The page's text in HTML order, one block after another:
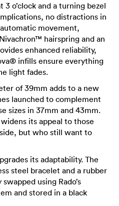
o’clock and a turning bezel
no distractions in
movement,
hairspring and an
enhanced reliability,
infills ensure everything
light fades.
of 39mm adds to a new
launched to complement
sizes in 37mm and 43mm.
its appeal to those
but who still want to
its adaptability. The
steel bracelet and a rubber
using Rado’s
and stored in a black